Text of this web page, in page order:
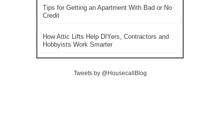
Tips for Getting an Apartment With Bad or No
Credit
How Attic Lifts Help DIYers, Contractors and
Hobbyists Work Smarter
Tweets by @HousecallBlog